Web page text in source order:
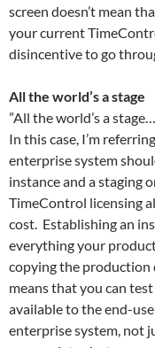
screen doesn’t mean
your current
disincentive to go
All the world’s a stage
”All the world’s a
In this case, I’m
enterprise system
instance and a staging
TimeControl licensing
cost. Establishing an
everything your
copying the production
means that you can
available to the end-
enterprise system, not